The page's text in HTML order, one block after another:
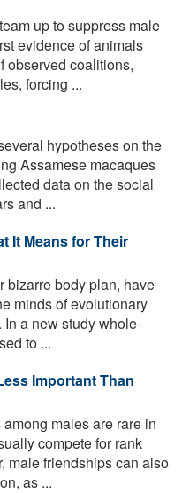
up to suppress male
evidence of animals
observed coalitions,
forcing ...
hypotheses on the
Assamese macaques
data on the social
and ...
It Means for Their
bizarre body plan, have
minds of evolutionary
a new study whole-
to ...
Important Than
males are rare in
compete for rank
male friendships can also
as ...